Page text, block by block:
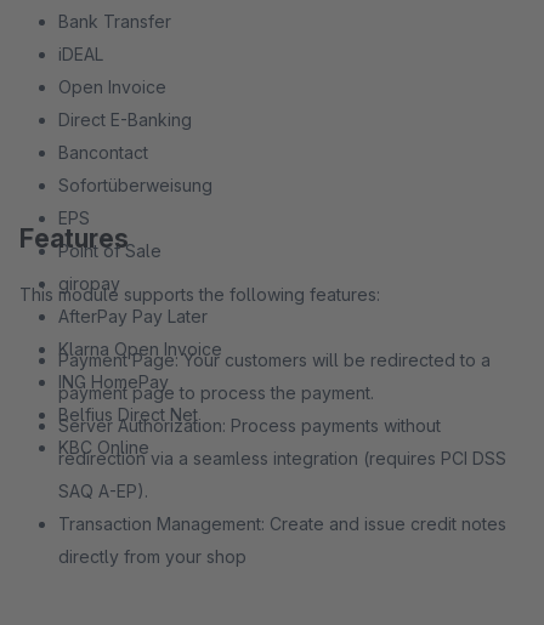
Bank Transfer
iDEAL
Open Invoice
Direct E-Banking
Bancontact
Sofortüberweisung
EPS
Point of Sale
giropay
AfterPay Pay Later
Klarna Open Invoice
ING HomePay
Belfius Direct Net
KBC Online
Features
This module supports the following features:
Payment Page: Your customers will be redirected to a
payment page to process the payment.
Server Authorization: Process payments without
redirection via a seamless integration (requires PCI DSS
SAQ A-EP).
Transaction Management: Create and issue credit notes
directly from your shop